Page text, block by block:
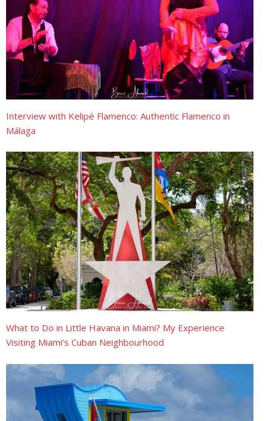
Interview with Kelipé Flamenco: Authentic Flamenco in
Málaga
What to Do in Little Havana in Miami? My Experience
Visiting Miami’s Cuban Neighbourhood